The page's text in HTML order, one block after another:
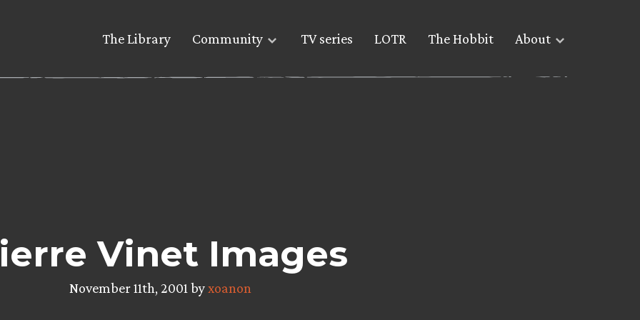
The Library Community TV series LOTR The Hobbit About
Vinet Images
November 11th, 2001 byxoanon